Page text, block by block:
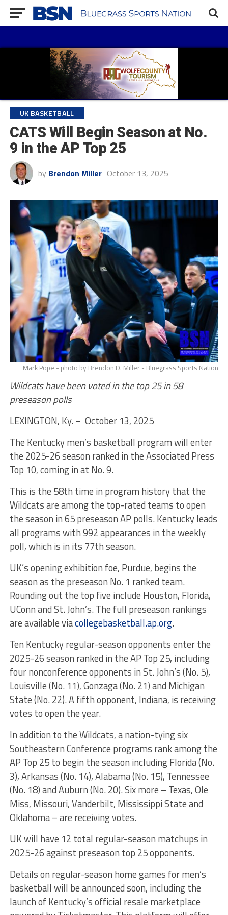
UK BASKETBALL
CATS Will Begin Season at No.
9 in the AP Top 25
by Brendon Miller October 13, 2025
Mark Pope - photo by Brendon D. Miller - Bluegrass Sports Nation
Wildcats have been voted in the top 25 in 58
preseason polls
LEXINGTON, Ky. – October 13, 2025
The Kentucky men’s basketball program will enter
the 2025-26 season ranked in the Associated Press
Top 10, coming in at No. 9.
This is the 58th time in program history that the
Wildcats are among the top-rated teams to open
the season in 65 preseason AP polls. Kentucky leads
all programs with 992 appearances in the weekly
poll, which is in its 77th season.
UK’s opening exhibition foe, Purdue, begins the
season as the preseason No. 1 ranked team.
Rounding out the top five include Houston, Florida,
UConn and St. John’s. The full preseason rankings
are available viacollegebasketball.ap.org.
Ten Kentucky regular-season opponents enter the
2025-26 season ranked in the AP Top 25, including
four nonconference opponents in St. John’s (No. 5),
Louisville (No. 11), Gonzaga (No. 21) and Michigan
State (No. 22). A fifth opponent, Indiana, is receiving
votes to open the year.
In addition to the Wildcats, a nation-tying six
Southeastern Conference programs rank among the
AP Top 25 to begin the season including Florida (No.
3), Arkansas (No. 14), Alabama (No. 15), Tennessee
(No. 18) and Auburn (No. 20). Six more – Texas, Ole
Miss, Missouri, Vanderbilt, Mississippi State and
Oklahoma – are receiving votes.
UK will have 12 total regular-season matchups in
2025-26 against preseason top 25 opponents.
Details on regular-season home games for men’s
basketball will be announced soon, including the
launch of Kentucky’s official resale marketplace